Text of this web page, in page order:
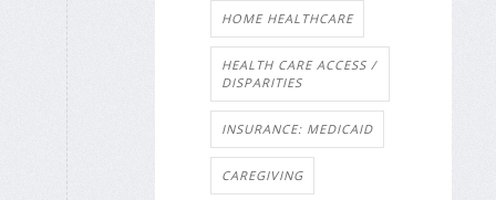
HOME HEALTHCARE
HEALTH CARE ACCESS /
DISPARITIES
INSURANCE: MEDICAID
CAREGIVING